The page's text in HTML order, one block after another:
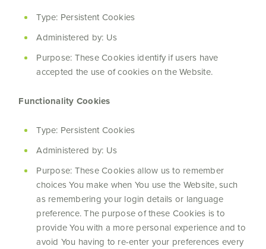
Type: Persistent Cookies
Administered by: Us
Purpose: These Cookies identify if users have
accepted the use of cookies on the Website.
Functionality Cookies
Type: Persistent Cookies
Administered by: Us
Purpose: These Cookies allow us to remember
choices You make when You use the Website, such
as remembering your login details or language
preference. The purpose of these Cookies is to
provide You with a more personal experience and to
avoid You having to re-enter your preferences every